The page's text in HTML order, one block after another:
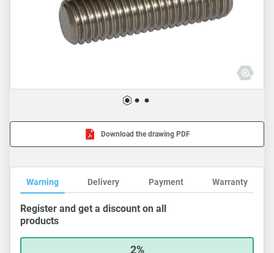
Download the drawing PDF
Warning Delivery Payment Warranty
Register and get a discount on all
products
2%